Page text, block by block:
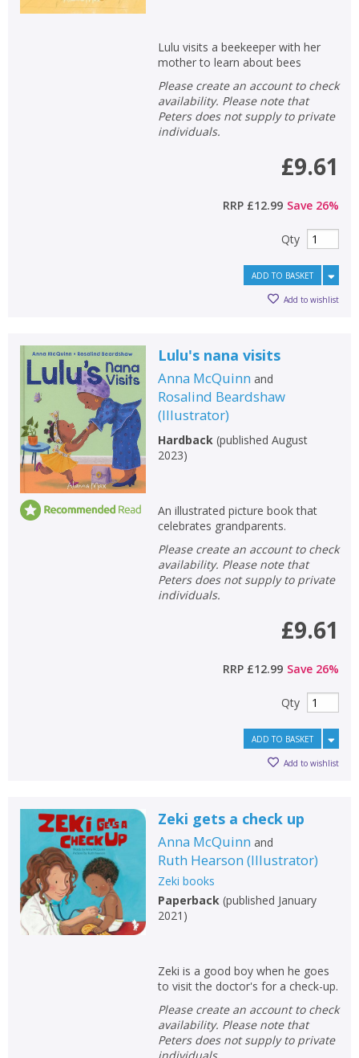
Lulu visits a beekeeper with her
mother to learn about bees
Please create an account to check
availability. Please note that
Peters does not supply to private
individuals.
£9.61
RRP £12.99 Save 26%
Qty
ADD TO BASKET
Add to wishlist
Lulu's nana visits
Anna McQuinn and
Rosalind Beardshaw
(Illustrator)
Hardback(published August
2023)
An illustrated picture book that
celebrates grandparents.
Please create an account to check
availability. Please note that
Peters does not supply to private
individuals.
£9.61
RRP £12.99 Save 26%
Qty
ADD TO BASKET
Add to wishlist
Zeki gets a check up
Anna McQuinn and
Ruth Hearson (Illustrator)
Zeki books
Paperback(published January
2021 )
Zeki is a good boy when he goes
to visit the doctor's for a check-up.
Please create an account to check
availability. Please note that
Peters does not supply to private